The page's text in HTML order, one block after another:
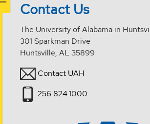
Contact Us
The University of Alabama in
301 Sparkman Drive
Huntsville, AL 35899
Contact UAH
256.824.1000